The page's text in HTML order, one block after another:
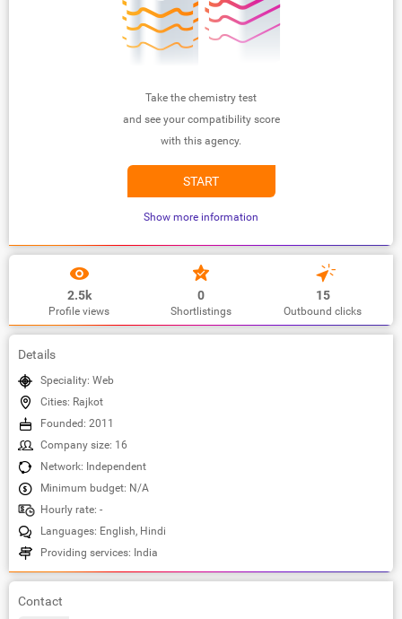
Take the chemistry test
and see your compatibility score
with this agency.
START
Show more information
2.5k
Profile views
0
Shortlistings
15
Outbound clicks
Details
Speciality: Web
Cities: Rajkot
Founded: 2011
Company size: 16
Network: Independent
Minimum budget: N/A
Hourly rate: -
Languages: English, Hindi
Providing services: India
Contact